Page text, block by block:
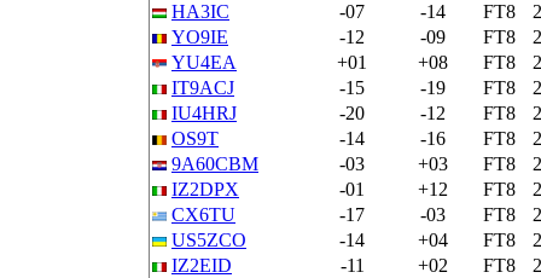
HA3IC
-07 -14 FT8
YO9IE
-12 -09 FT8
YU4EA
+01 +08 FT8
IT9ACJ
-15 -19 FT8
IU4HRJ
-20 -12 FT8
OS9T
-14 -16 FT8
9A60CBM
-03 +03 FT8
IZ2DPX
-01 +12 FT8
CX6TU
-17 -03 FT8
US5ZCO
-14 +04 FT8
IZ2EID
-11 +02 FT8